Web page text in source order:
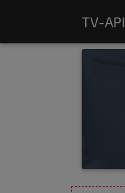
TV-API